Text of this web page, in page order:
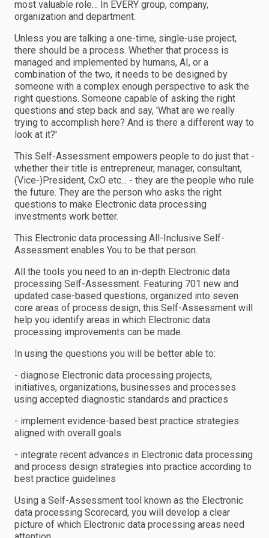
most valuable role… In EVERY group, company,
organization and department.
Unless you are talking a one-time, single-use project,
there should be a process. Whether that process is
managed and implemented by humans, AI, or a
combination of the two, it needs to be designed by
someone with a complex enough perspective to ask the
right questions. Someone capable of asking the right
questions and step back and say, 'What are we really
trying to accomplish here? And is there a different way to
look at it?'
This Self-Assessment empowers people to do just that -
whether their title is entrepreneur, manager, consultant,
(Vice-)President, CxO etc... - they are the people who rule
the future. They are the person who asks the right
questions to make Electronic data processing
investments work better.
This Electronic data processing All-Inclusive Self-
Assessment enables You to be that person.
All the tools you need to an in-depth Electronic data
processing Self-Assessment. Featuring 701 new and
updated case-based questions, organized into seven
core areas of process design, this Self-Assessment will
help you identify areas in which Electronic data
processing improvements can be made.
In using the questions you will be better able to:
- diagnose Electronic data processing projects,
initiatives, organizations, businesses and processes
using accepted diagnostic standards and practices
- implement evidence-based best practice strategies
aligned with overall goals
- integrate recent advances in Electronic data processing
and process design strategies into practice according to
best practice guidelines
Using a Self-Assessment tool known as the Electronic
data processing Scorecard, you will develop a clear
picture of which Electronic data processing areas need